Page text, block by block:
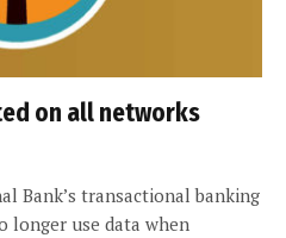
on all networks
Bank’s transactional banking
longer use data when